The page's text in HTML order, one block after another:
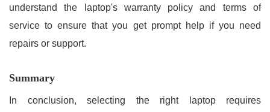
understand the laptop's warranty policy and terms of
service to ensure that you get prompt help if you need
repairs or support.
Summary
In conclusion, selecting the right laptop requires